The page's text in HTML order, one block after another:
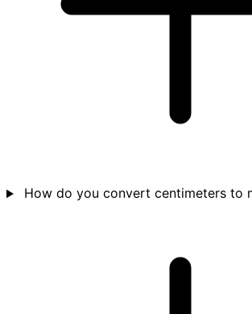
How do you convert centimeters to